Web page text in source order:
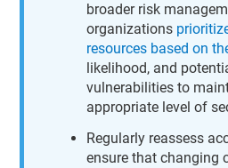
broader risk
organizations
resources based on
likelihood, and
vulnerabilities to
appropriate level of
Regularly reassess
ensure that changing